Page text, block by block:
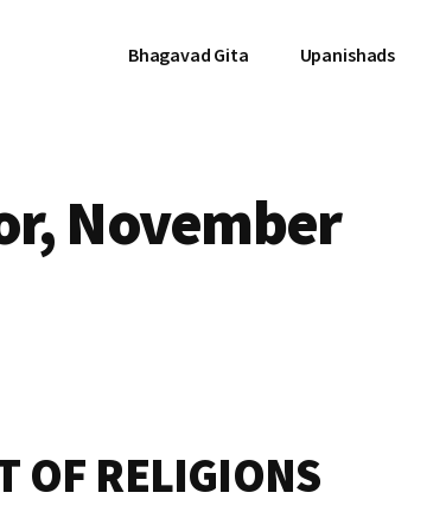
Bhagavad Gita Upanishads
November
OF RELIGIONS